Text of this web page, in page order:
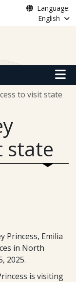
Language:
English
Main
to visit state
state
Princess, Emilia
in North
2025.
is visiting